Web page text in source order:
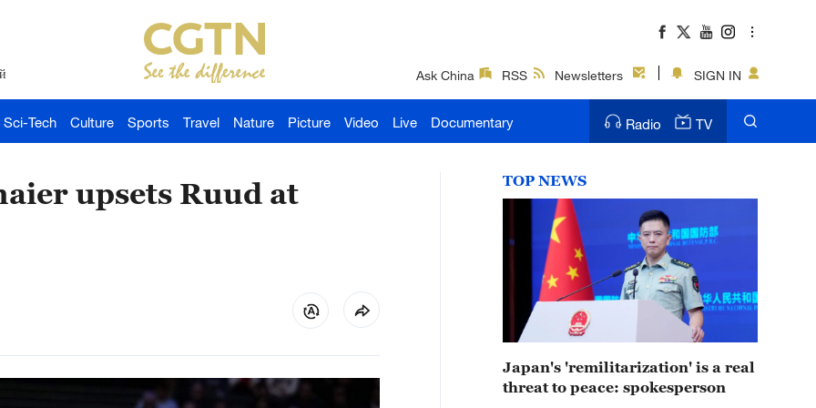
Ask China RSS Newsletters SIGN IN
Sci-Tech Culture Sports Travel Nature Picture Video Live Documentary Radio TV
upsets Ruud at
TOP NEWS
Japan's 'remilitarization' is a real
threat to peace: spokesperson